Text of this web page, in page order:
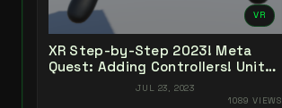
VR
XR Step-by-Step 2023! Meta
Quest: Adding Controllers! Unity
2022 + Open XR + XR Interaction
JUL 23, 2023
1089 VIEWS